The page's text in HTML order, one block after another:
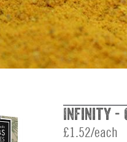
Infinity -
£1.52/each